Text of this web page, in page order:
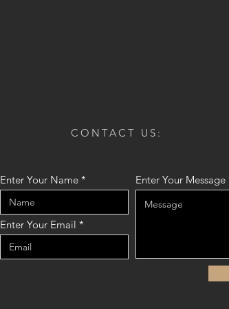
CONTACT US:
Enter Your Name
Enter Your Email
Enter Your Message